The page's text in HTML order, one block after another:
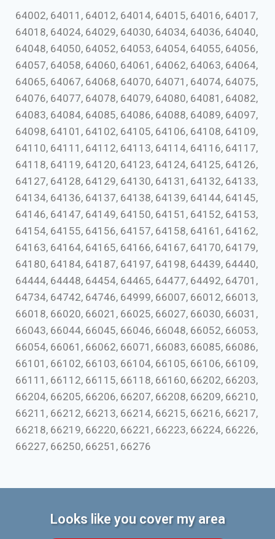
64002, 64011, 64012, 64014, 64015, 64016, 64017,
64018, 64024, 64029, 64030, 64034, 64036, 64040,
64048, 64050, 64052, 64053, 64054, 64055, 64056,
64057, 64058, 64060, 64061, 64062, 64063, 64064,
64065, 64067, 64068, 64070, 64071, 64074, 64075,
64076, 64077, 64078, 64079, 64080, 64081, 64082,
64083, 64084, 64085, 64086, 64088, 64089, 64097,
64098, 64101, 64102, 64105, 64106, 64108, 64109,
64110, 64111, 64112, 64113, 64114, 64116, 64117,
64118, 64119, 64120, 64123, 64124, 64125, 64126,
64127, 64128, 64129, 64130, 64131, 64132, 64133,
64134, 64136, 64137, 64138, 64139, 64144, 64145,
64146, 64147, 64149, 64150, 64151, 64152, 64153,
64154, 64155, 64156, 64157, 64158, 64161, 64162,
64163, 64164, 64165, 64166, 64167, 64170, 64179,
64180, 64184, 64187, 64197, 64198, 64439, 64440,
64444, 64448, 64454, 64465, 64477, 64492, 64701,
64734, 64742, 64746, 64999, 66007, 66012, 66013,
66018, 66020, 66021, 66025, 66027, 66030, 66031,
66043, 66044, 66045, 66046, 66048, 66052, 66053,
66054, 66061, 66062, 66071, 66083, 66085, 66086,
66101, 66102, 66103, 66104, 66105, 66106, 66109,
66111, 66112, 66115, 66118, 66160, 66202, 66203,
66204, 66205, 66206, 66207, 66208, 66209, 66210,
66211, 66212, 66213, 66214, 66215, 66216, 66217,
66218, 66219, 66220, 66221, 66223, 66224, 66226,
66227, 66250, 66251, 66276
Looks like you cover my area